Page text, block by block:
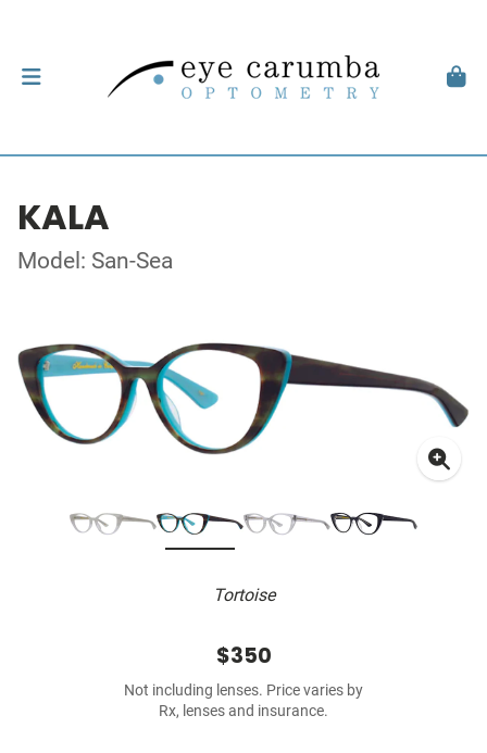
KALA
Model: San-Sea
Tortoise
$350
Not including lenses. Price varies by
Rx, lenses and insurance.